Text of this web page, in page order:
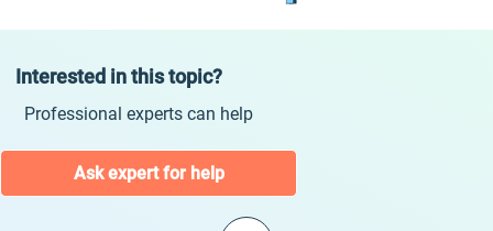
Interested in this topic?
Professional experts can help
Ask expert for help